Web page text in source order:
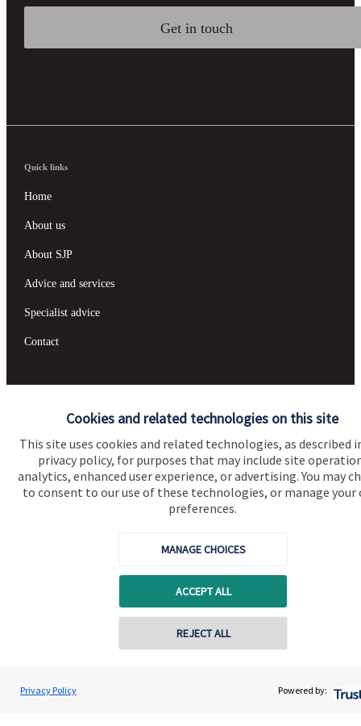
Cookies and related technologies on this site
This site uses cookies and related technologies, as described
privacy policy, for purposes that may include site
analytics, enhanced user experience, or advertising. You may
to consent to our use of these technologies, or manage your
preferences.
MANAGE CHOICES
ACCEPT ALL
REJECT ALL
Privacy Policy Powered by:
Get in touch
Andrew Birley
Williams Birley Wealth Management
Contact online
Quick links
Home
About us
About SJP
Advice and services
Specialist advice
Contact
Contact us
Accreditation